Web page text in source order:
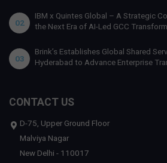
02
IBM x Quintes Global – A Strategic
the Next Era of AI-Led GCC
03
Brink’s Establishes Global Shared
Hyderabad to Advance Enterprise
CONTACT US
D-75, Upper Ground Floor
Malviya Nagar
New Delhi - 110017